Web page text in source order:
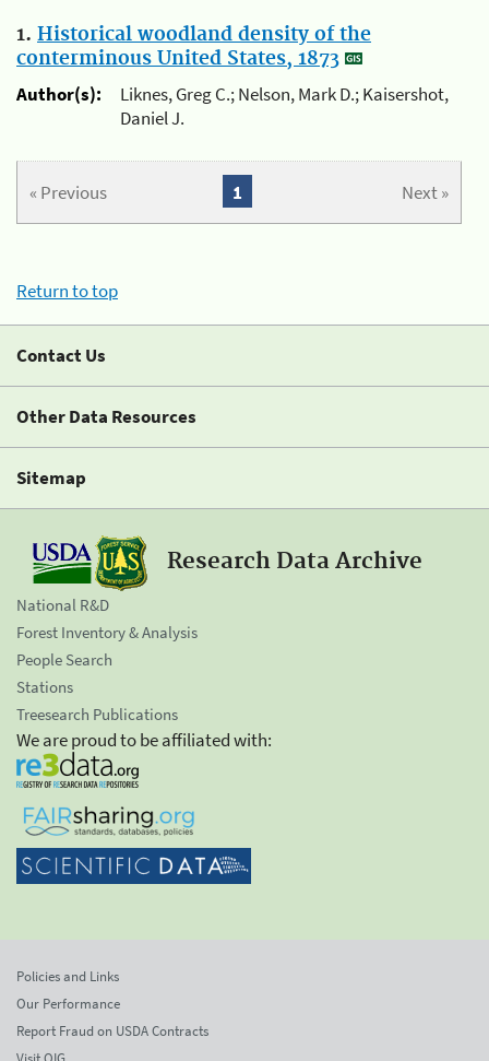
1. Historical woodland density of the
conterminous United States, 1873
Author(s):
Liknes, Greg C.; Nelson, Mark D.; Kaisershot,
Daniel J.
« Previous Next »
1
Return to top
Contact Us
Other Data Resources
Sitemap
Research Data Archive
National R&D
Forest Inventory & Analysis
People Search
Stations
Treesearch Publications
We are proud to be affiliated with:
Policies and Links
Our Performance
Report Fraud on USDA Contracts